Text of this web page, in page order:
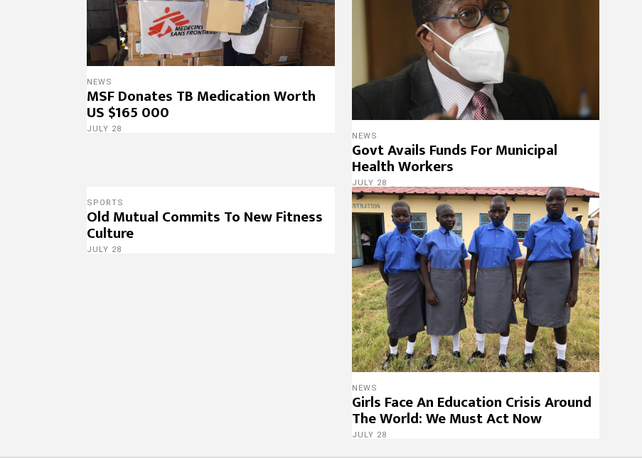
NEWS
MSF Donates TB Medication Worth
US $165 000
JULY 28
NEWS
Govt Avails Funds For Municipal
Health Workers
JULY 28
SPORTS
Old Mutual Commits To New Fitness
Culture
JULY 28
NEWS
Girls Face An Education Crisis Around
The World: We Must Act Now
JULY 28